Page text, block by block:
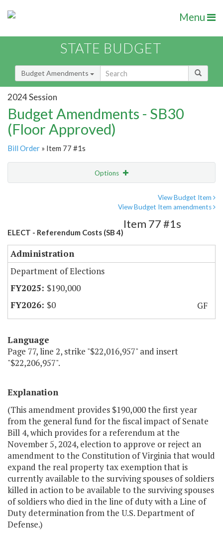
Menu
STATE BUDGET
Budget Amendments
2024 Session
Budget Amendments - SB30
(Floor Approved)
Bill Order » Item 77 #1s
Options
View Budget Item
View Budget Item amendments
ELECT - Referendum Costs (SB 4)
Item 77 #1s
Administration
Department of Elections
$190,000
$0
GF
Language
Page 77, line 2, strike "$22,016,957" and insert
"$22,206,957".
Explanation
(This amendment provides $190,000 the first year
from the general fund for the fiscal impact of Senate
Bill 4, which provides for a referendum at the
November 5, 2024, election to approve or reject an
amendment to the Constitution of Virginia that would
expand the real property tax exemption that is
currently available to the surviving spouses of soldiers
killed in action to be available to the surviving spouses
of soldiers who died in the line of duty with a Line of
Duty determination from the U.S. Department of
Defense.)